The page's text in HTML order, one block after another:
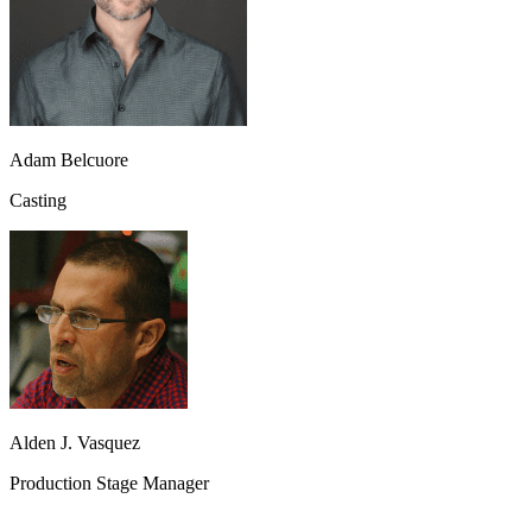
Adam Belcuore
Casting
Alden J. Vasquez
Production Stage Manager